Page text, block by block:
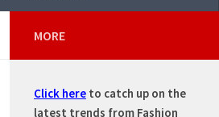
MORE
Click here to catch up on the
latest trends from Fashion